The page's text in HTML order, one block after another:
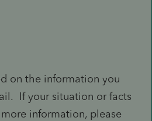
on the information you
If your situation or facts
information, please